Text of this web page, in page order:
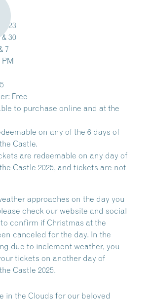
23
30
7
PM
Free
to purchase online and at the
on any of the 6 days of
Castle.
are redeemable on any day of
Castle 2025, and tickets are not
approaches on the day you
check our website and social
confirm if Christmas at the
canceled for the day. In the
due to inclement weather, you
tickets on another day of
Castle 2025.
in the Clouds for our beloved